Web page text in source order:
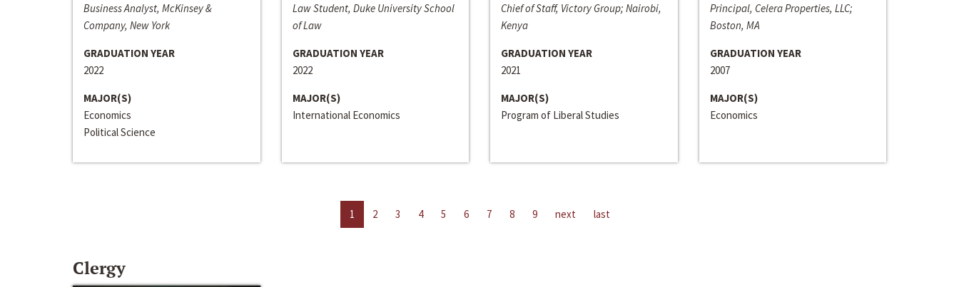
Business Analyst, McKinsey &
Company, New York
GRADUATION YEAR
2022
MAJOR(S)
Economics
Political Science
Law Student, Duke University School
of Law
GRADUATION YEAR
2022
MAJOR(S)
International Economics
Chief of Staff, Victory Group; Nairobi,
Kenya
GRADUATION YEAR
2021
MAJOR(S)
Program of Liberal Studies
Principal, Celera Properties, LLC;
Boston, MA
GRADUATION YEAR
2007
MAJOR(S)
Economics
1 2 3 4 5 6 7 8 9 next last
Clergy